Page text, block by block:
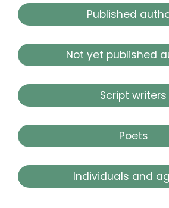
Published
Not yet published
Script writers
Poets
Individuals and